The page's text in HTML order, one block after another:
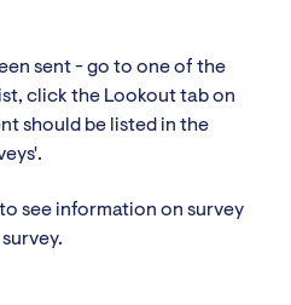
sent - go to one of the
click the Lookout tab on
should be listed in the
see information on survey